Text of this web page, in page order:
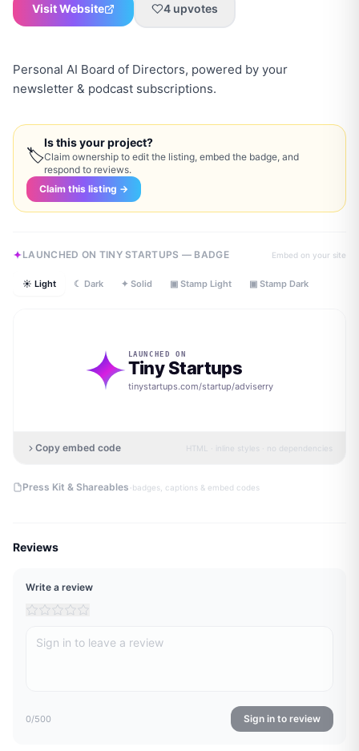
Visit Website 4 upvotes
Personal AI Board of Directors, powered by your
newsletter & podcast subscriptions.
🏷
Is this your project?
Claim ownership to edit the listing, embed the badge, and
respond to reviews.
Claim this listing →
LAUNCHED ON TINY STARTUPS — BADGE Embed on your site
☀ Light ☾ Dark ✦ Solid ▣ Stamp Light ▣ Stamp Dark
LAUNCHED ON
Tiny Startups
tinystartups.com/startup/adviserry
Copy embed code HTML · inline styles · no dependencies
Press Kit & Shareables ·badges, captions & embed codes
Reviews
Write a review
0/500 Sign in to review